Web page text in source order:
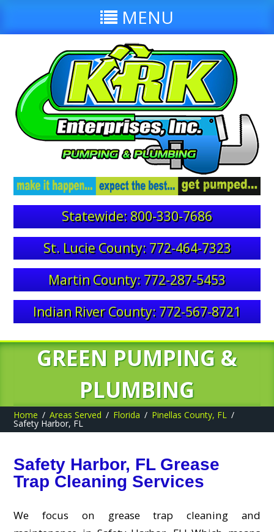
MENU
Statewide: 800-330-7686
St. Lucie County: 772-464-7323
Martin County: 772-287-5453
Indian River County: 772-567-8721
GREEN PUMPING &
PLUMBING
Home Areas Served Florida Pinellas County, FL
Safety Harbor, FL
Safety Harbor, FL Grease
Trap Cleaning Services
We focus on grease trap cleaning and